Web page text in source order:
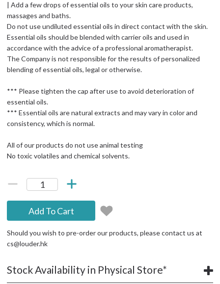
| Add a few drops of essential oils to your skin care products,
massages and baths.
Do not use undiluted essential oils in direct contact with the skin.
Essential oils should be blended with carrier oils and used in
accordance with the advice of a professional aromatherapist.
The Company is not responsible for the results of personalized
blending of essential oils, legal or otherwise.
*** Please tighten the cap after use to avoid deterioration of
essential oils.
*** Essential oils are natural extracts and may vary in color and
consistency, which is normal.
All of our products do not use animal testing
No toxic volatiles and chemical solvents.
Add To Cart
Should you wish to pre-order our products, please contact us at
cs@louder.hk
Stock Availability in Physical Store*